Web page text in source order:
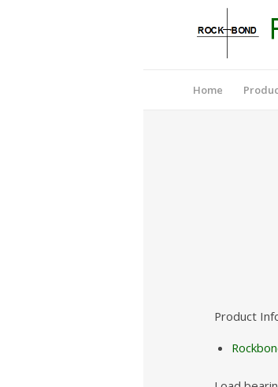
Home
Product